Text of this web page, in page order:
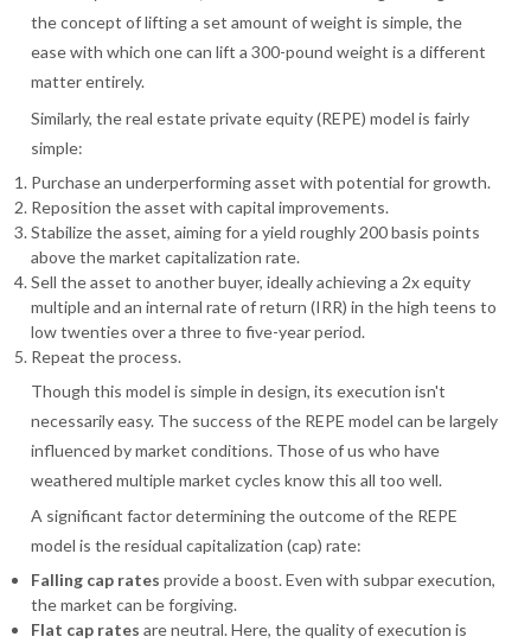
the concept of lifting a set amount of weight is simple, the
ease with which one can lift a 300-pound weight is a different
matter entirely.
Similarly, the real estate private equity (REPE) model is fairly
simple:
Purchase an underperforming asset with potential for growth.
Reposition the asset with capital improvements.
Stabilize the asset, aiming for a yield roughly 200 basis points
above the market capitalization rate.
Sell the asset to another buyer, ideally achieving a 2x equity
multiple and an internal rate of return (IRR) in the high teens to
low twenties over a three to five-year period.
Repeat the process.
Though this model is simple in design, its execution isn't
necessarily easy. The success of the REPE model can be largely
influenced by market conditions. Those of us who have
weathered multiple market cycles know this all too well.
A significant factor determining the outcome of the REPE
model is the residual capitalization (cap) rate:
Falling cap rates provide a boost. Even with subpar execution,
the market can be forgiving.
Flat cap rates are neutral. Here, the quality of execution is